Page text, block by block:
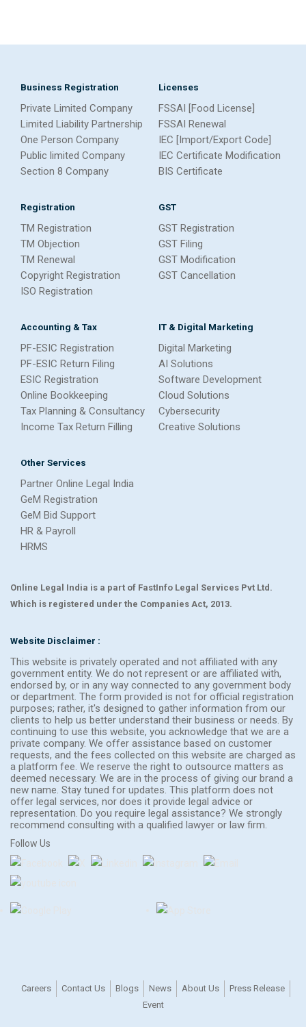
Business Registration
Private Limited Company
Limited Liability Partnership
One Person Company
Public limited Company
Section 8 Company
Licenses
FSSAI [Food License]
FSSAI Renewal
IEC [Import/Export Code]
IEC Certificate Modification
BIS Certificate
Registration
TM Registration
TM Objection
TM Renewal
Copyright Registration
ISO Registration
GST
GST Registration
GST Filing
GST Modification
GST Cancellation
Accounting & Tax
PF-ESIC Registration
PF-ESIC Return Filing
ESIC Registration
Online Bookkeeping
Tax Planning & Consultancy
Income Tax Return Filling
IT & Digital Marketing
Digital Marketing
AI Solutions
Software Development
Cloud Solutions
Cybersecurity
Creative Solutions
Other Services
Partner Online Legal India
GeM Registration
GeM Bid Support
HR & Payroll
HRMS
Online Legal India is a part of FastInfo Legal Services Pvt Ltd.
Which is registered under the Companies Act, 2013.
Website Disclaimer :
This website is privately operated and not affiliated with any
government entity. We do not represent or are affiliated with,
endorsed by, or in any way connected to any government body
or department. The form provided is not for official registration
purposes; rather, it's designed to gather information from our
clients to help us better understand their business or needs. By
continuing to use this website, you acknowledge that we are a
private company. We offer assistance based on customer
requests, and the fees collected on this website are charged as
a platform fee. We reserve the right to outsource matters as
deemed necessary. We are in the process of giving our brand a
new name. Stay tuned for updates. This platform does not
offer legal services, nor does it provide legal advice or
representation. Do you require legal assistance? We strongly
recommend consulting with a qualified lawyer or law firm.
Follow Us
Careers Contact Us Blogs News About Us
Press Release
Event